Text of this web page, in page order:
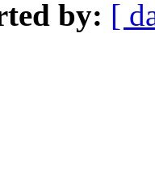
by: [